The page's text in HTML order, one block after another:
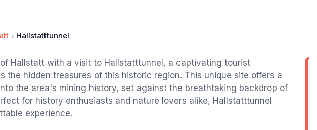
Hallstatttunnel
Hallstatt with a visit to Hallstatttunnel, a captivating tourist
the hidden treasures of this historic region. This unique site offers a
the area's mining history, set against the breathtaking backdrop of
for history enthusiasts and nature lovers alike, Hallstatttunnel
experience.